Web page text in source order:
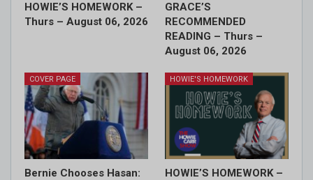
HOWIE’S HOMEWORK –
Thurs – August 06, 2026
GRACE’S
RECOMMENDED
READING – Thurs –
August 06, 2026
COVER PAGE
Bernie Chooses Hasan:
HOWIE'S HOMEWORK
HOWIE’S HOMEWORK –